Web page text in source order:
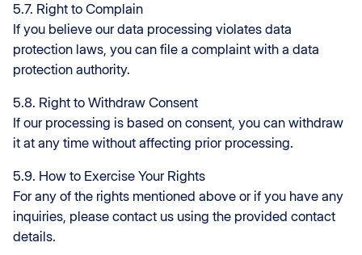
5.7. Right to Complain
If you believe our data processing violates data
protection laws, you can file a complaint with a data
protection authority.
5.8. Right to Withdraw Consent
If our processing is based on consent, you can withdraw
it at any time without affecting prior processing.
5.9. How to Exercise Your Rights
For any of the rights mentioned above or if you have any
inquiries, please contact us using the provided contact
details.